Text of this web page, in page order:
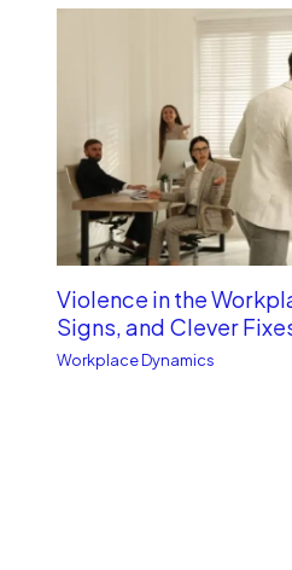
Violence in the
Signs, and Clever
Workplace Dynamics